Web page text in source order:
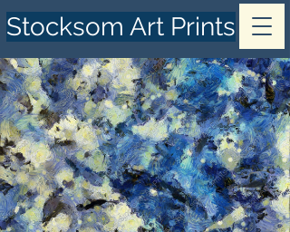
Stocksom Art Prints